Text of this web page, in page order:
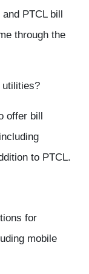
PTCL bill
through the
utilities?
offer bill
to PTCL.
for
mobile